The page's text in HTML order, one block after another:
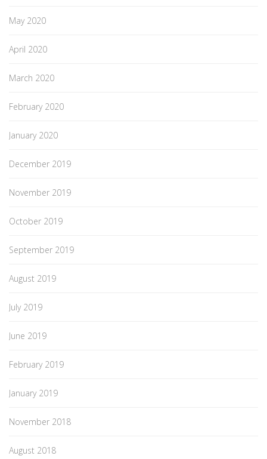
May 2020
April 2020
March 2020
February 2020
January 2020
December 2019
November 2019
October 2019
September 2019
August 2019
July 2019
June 2019
February 2019
January 2019
November 2018
August 2018